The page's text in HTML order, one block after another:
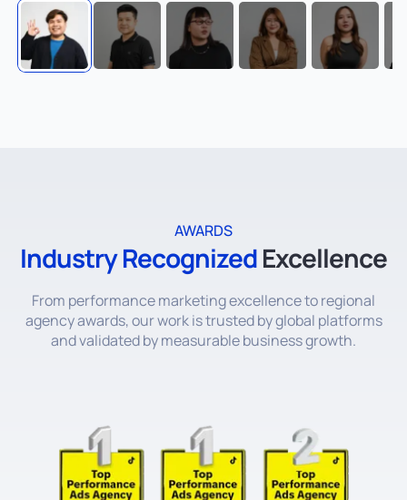
AWARDS
Industry RecognizedExcellence
From performance marketing excellence to regional
agency awards, our work is trusted by global platforms
and validated by measurable business growth.